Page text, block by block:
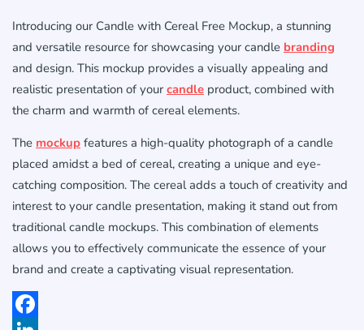
Introducing our Candle with Cereal Free Mockup, a stunning
and versatile resource for showcasing your candle branding
and design. This mockup provides a visually appealing and
realistic presentation of your candle product, combined with
the charm and warmth of cereal elements.
The mockup features a high-quality photograph of a candle
placed amidst a bed of cereal, creating a unique and eye-
catching composition. The cereal adds a touch of creativity and
interest to your candle presentation, making it stand out from
traditional candle mockups. This combination of elements
allows you to effectively communicate the essence of your
brand and create a captivating visual representation.